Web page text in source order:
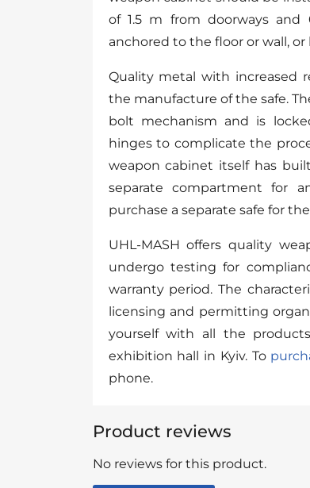
of 1.5 m from doorways
anchored to the floor or wall,
Quality metal with increased
the manufacture of the safe.
bolt mechanism and is
hinges to complicate the
weapon cabinet itself has
separate compartment for
purchase a separate safe for
UHL-MASH offers quality
undergo testing for
warranty period. The
licensing and permitting
yourself with all the
exhibition hall in Kyiv. To
phone.
Product reviews
No reviews for this product.